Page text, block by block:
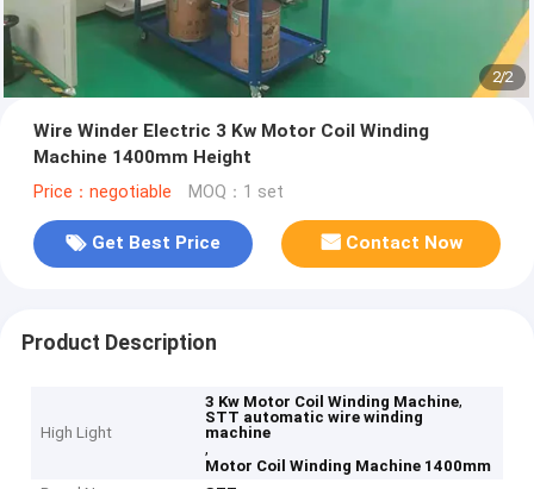
2/2
Wire Winder Electric 3 Kw Motor Coil Winding
Machine 1400mm Height
Price：negotiable MOQ：1 set
Get Best Price Contact Now
Product Description
High Light
3 Kw Motor Coil Winding Machine,
STT automatic wire winding
machine
,
Motor Coil Winding Machine 1400mm